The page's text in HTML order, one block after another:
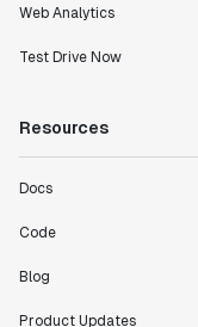
Web Analytics
Test Drive Now
Resources
Docs
Code
Blog
Product Updates